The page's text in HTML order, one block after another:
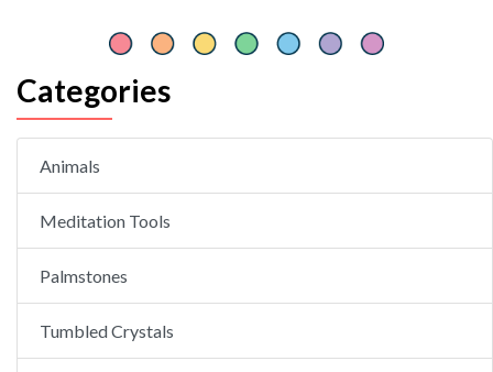
Categories
Animals
Meditation Tools
Palmstones
Tumbled Crystals